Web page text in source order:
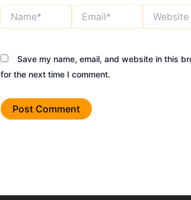
Save my name, email, and website in this
for the next time I comment.